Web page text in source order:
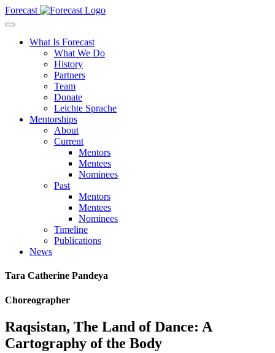
Forecast
What Is Forecast
What We Do
History
Partners
Team
Donate
Leichte Sprache
Mentorships
About
Current
Mentors
Mentees
Nominees
Past
Mentors
Mentees
Nominees
Timeline
Publications
News
Tara Catherine Pandeya
Choreographer
Raqsistan, The Land of Dance: A
Cartography of the Body